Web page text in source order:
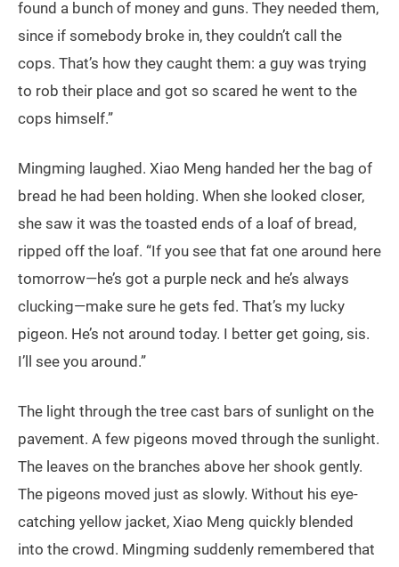
found a bunch of money and guns. They needed them,
since if somebody broke in, they couldn’t call the
cops. That’s how they caught them: a guy was trying
to rob their place and got so scared he went to the
cops himself.”
Mingming laughed. Xiao Meng handed her the bag of
bread he had been holding. When she looked closer,
she saw it was the toasted ends of a loaf of bread,
ripped off the loaf. “If you see that fat one around here
tomorrow—he’s got a purple neck and he’s always
clucking—make sure he gets fed. That’s my lucky
pigeon. He’s not around today. I better get going, sis.
I’ll see you around.”
The light through the tree cast bars of sunlight on the
pavement. A few pigeons moved through the sunlight.
The leaves on the branches above her shook gently.
The pigeons moved just as slowly. Without his eye-
catching yellow jacket, Xiao Meng quickly blended
into the crowd. Mingming suddenly remembered that